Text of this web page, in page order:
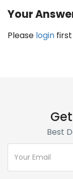
Your
Please login
Best